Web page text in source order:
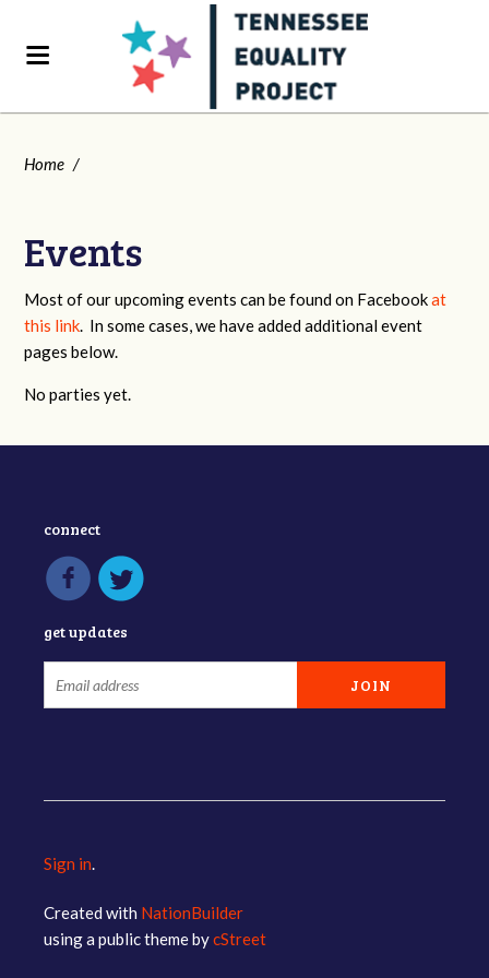
Home /
Events
Most of our upcoming events can be found on Facebookat
this link. In some cases, we have added additional event
pages below.
No parties yet.
connect
get updates
Sign in.
Created with NationBuilder
using a public theme bycStreet